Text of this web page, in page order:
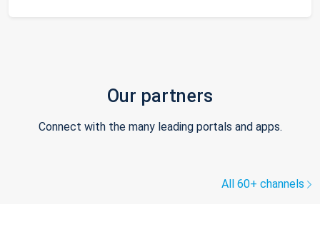
Our partners
Connect with the many leading portals and apps.
All 60+ channels